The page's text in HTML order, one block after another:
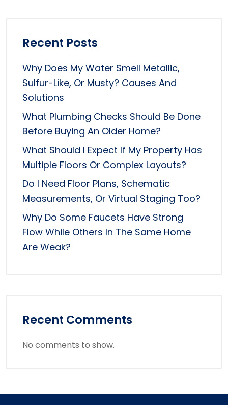
Recent Posts
Why Does My Water Smell Metallic,
Sulfur-Like, Or Musty? Causes And
Solutions
What Plumbing Checks Should Be Done
Before Buying An Older Home?
What Should I Expect If My Property Has
Multiple Floors Or Complex Layouts?
Do I Need Floor Plans, Schematic
Measurements, Or Virtual Staging Too?
Why Do Some Faucets Have Strong
Flow While Others In The Same Home
Are Weak?
Recent Comments
No comments to show.